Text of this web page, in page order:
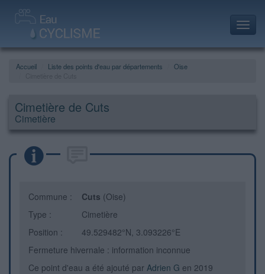
Accueil Liste des points d'eau par départements
Oise
Cimetière de Cuts
Cimetière
Commune : Cuts (Oise)
Type :
Cimetière
Position :
49.529482°N, 3.093226°E
Fermeture hivernale : information inconnue
Ce point d'eau a été ajouté par Adrien G en 2019